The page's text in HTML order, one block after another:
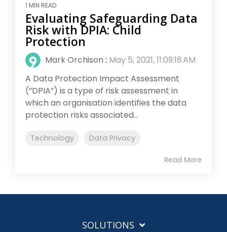
1 MIN READ
Evaluating Safeguarding Data
Risk with DPIA: Child
Protection
Mark Orchison : May 5, 2021, 11:09:18 AM
A Data Protection Impact Assessment
(“DPIA”) is a type of risk assessment in
which an organisation identifies the data
protection risks associated...
Technology Data Privacy
Read More
SOLUTIONS